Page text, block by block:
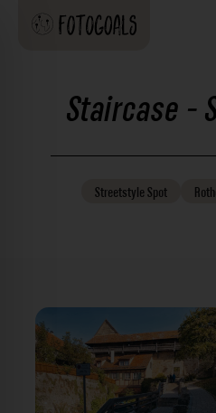
Staircase -
StreetstyleSpot